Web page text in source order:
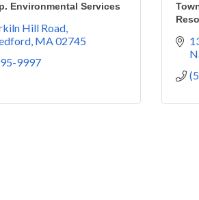
Environmental Services
Hill Road
MA02745
9997